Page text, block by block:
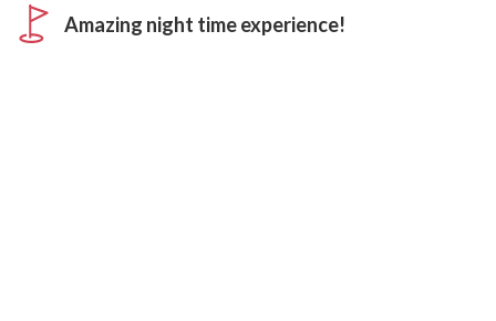
Amazing night time experience!